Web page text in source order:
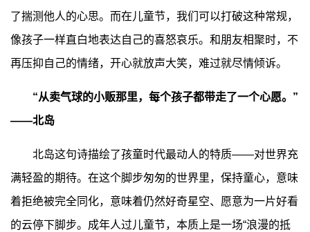
了揣测他人的心思。而在儿童节，我们可以打破这种常规，
像孩子一样直白地表达自己的喜怒哀乐。和朋友相聚时，不
再压抑自己的情绪，开心就放声大笑，难过就尽情倾诉。
“从卖气球的小贩那里，每个孩子都带走了一个心愿。”
——北岛
北岛这句诗描绘了孩童时代最动人的特质——对世界充
满轻盈的期待。在这个脚步匆匆的世界里，保持童心，意味
着拒绝被完全同化，意味着仍然好奇星空、愿意为一片好看
的云停下脚步。成年人过儿童节，本质上是一场“浪漫的抵